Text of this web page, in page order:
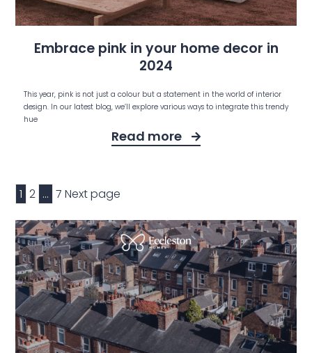
Embrace pink in your home decor in
2024
This year, pink is not just a colour but a statement in the world of interior
design. In our latest blog, we’ll explore various ways to integrate this trendy
hue
Read more
1 2 … 7 Next page